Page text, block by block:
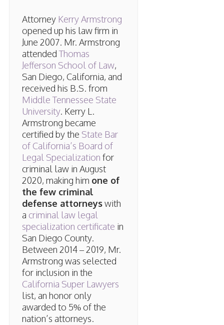
Attorney Kerry Armstrong
opened up his law firm in
June 2007. Mr. Armstrong
attendedThomas
Jefferson School of Law,
San Diego, California, and
received his B.S. from
Middle Tennessee State
University. Kerry L.
Armstrong became
certified by the State Bar
of California’s Board of
Legal Specialization for
criminal law in August
2020, making him one of
the few criminal
defense attorneyswith
a criminal law legal
specialization certificate in
San Diego County.
Between 2014 – 2019, Mr.
Armstrong was selected
for inclusion in the
California Super Lawyers
list, an honor only
awarded to 5% of the
nation’s attorneys.